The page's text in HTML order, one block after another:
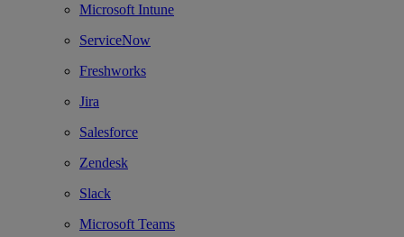
Microsoft Intune
ServiceNow
Freshworks
Jira
Salesforce
Zendesk
Slack
Microsoft Teams